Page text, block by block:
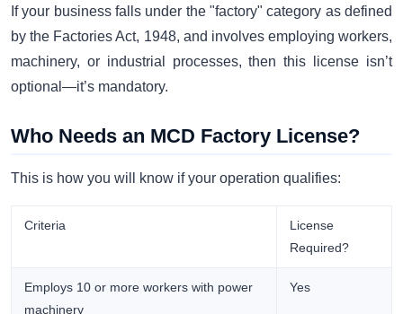
If your business falls under the "factory" category as defined
by the Factories Act, 1948, and involves employing workers,
machinery, or industrial processes, then this license isn’t
optional—it’s mandatory.
Who Needs an MCD Factory License?
This is how you will know if your operation qualifies:
Criteria
License
Required?
Employs 10 or more workers with power
machinery
Yes